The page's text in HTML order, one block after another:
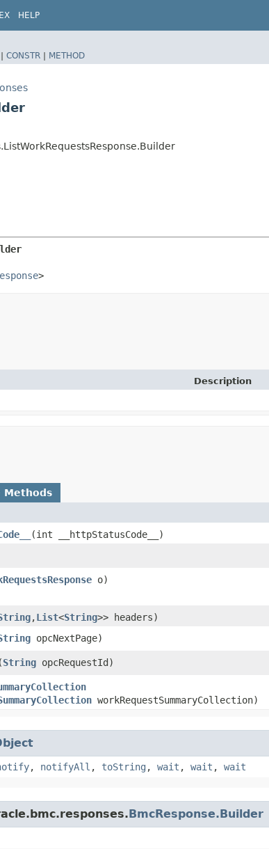
HELP
CONSTR | METHOD
>
Description
Methods
​(int __httpStatusCode__)
o)
,​List<String>> headers)
opcNextPage)
​(String opcRequestId)
workRequestSummaryCollection)
, notifyAll , toString , wait , wait , wait
BmcResponse.Builder